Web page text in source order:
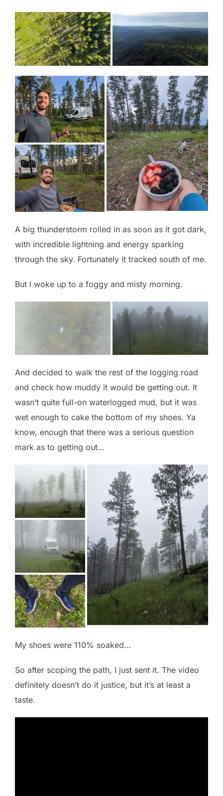
A big thunderstorm rolled in as soon as it got dark,
with incredible lightning and energy sparking
through the sky. Fortunately it tracked south of me.
But I woke up to a foggy and misty morning.
And decided to walk the rest of the logging road
and check how muddy it would be getting out. It
wasn’t quite full-on waterlogged mud, but it was
wet enough to cake the bottom of my shoes. Ya
know, enough that there was a serious question
mark as to getting out…
My shoes were 110% soaked…
So after scoping the path, I just sent it. The video
definitely doesn’t do it justice, but it’s at least a
taste.